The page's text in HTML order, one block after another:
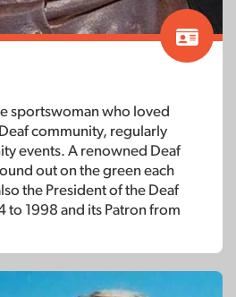
sportswoman who loved
community, regularly
events. A renowned Deaf
out on the green each
the President of the Deaf
to 1998 and its Patron from